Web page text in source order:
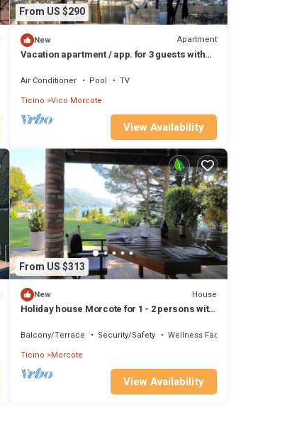
From US $290
New Apartment
Vacation apartment / app. for 3 guests with
Air Conditioner Pool
TV
Ticino Vico Morcote
View Availability
From US $313
New House
Holiday house Morcote for 1 - 2 persons with
Balcony/Terrace Security/Safety
Wellness Facilities
Ticino Morcote
View Availability